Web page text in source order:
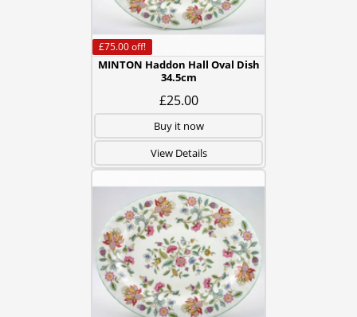
MINTON Haddon Hall Oval Dish
34.5cm
£25.00
£75.00off!
Buy it now
View Details